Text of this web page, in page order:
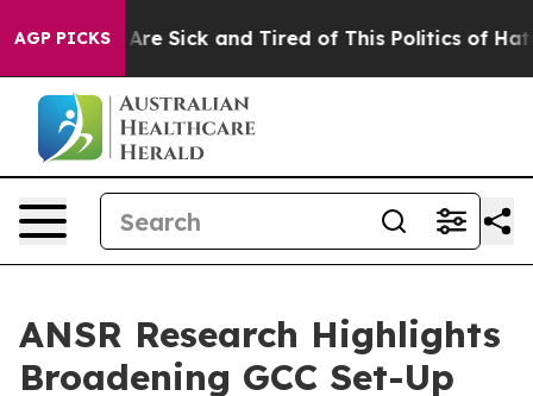
AGP PICKSAre Sick and Tired of This Politics of Hatred”
ANSR Research Highlights
Broadening GCC Set-Up